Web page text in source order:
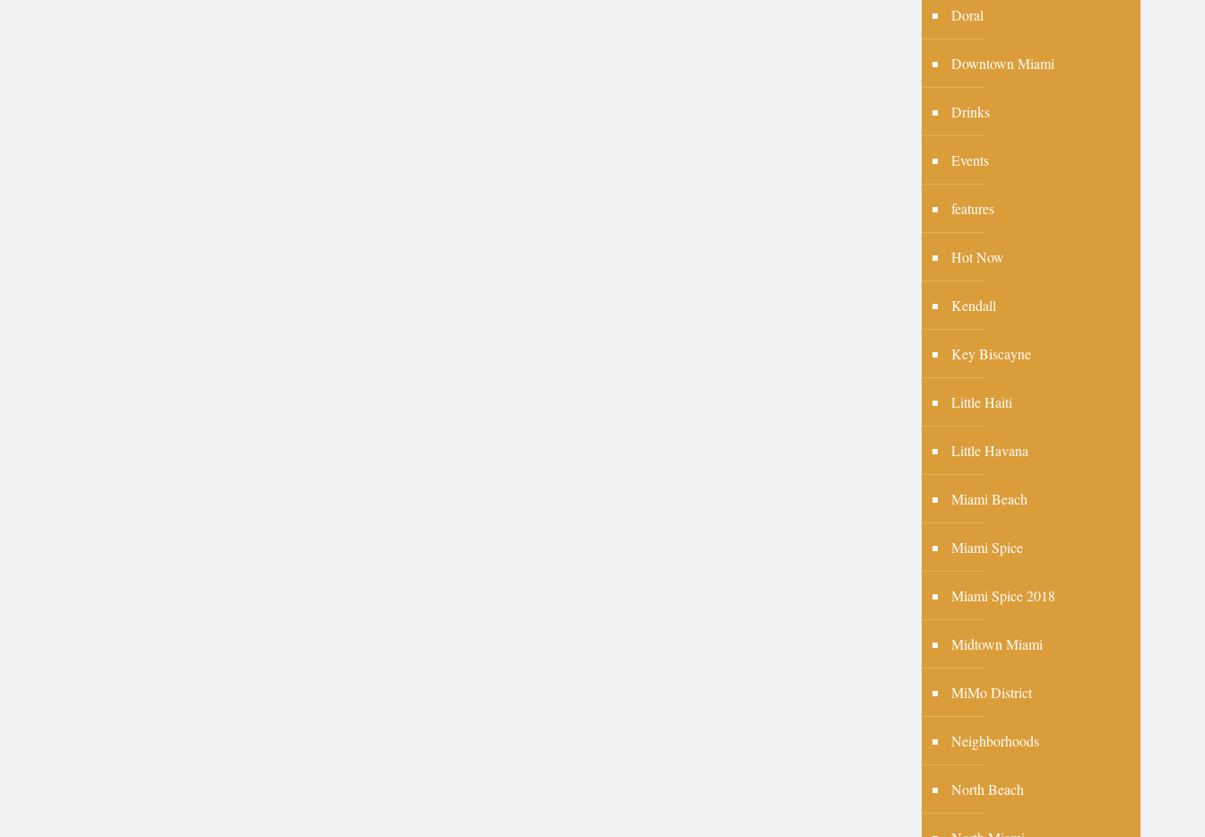
Doral
Downtown Miami
Drinks
Events
features
Hot Now
Kendall
Key Biscayne
Little Haiti
Little Havana
Miami Beach
Miami Spice
Miami Spice 2018
Midtown Miami
MiMo District
Neighborhoods
North Beach